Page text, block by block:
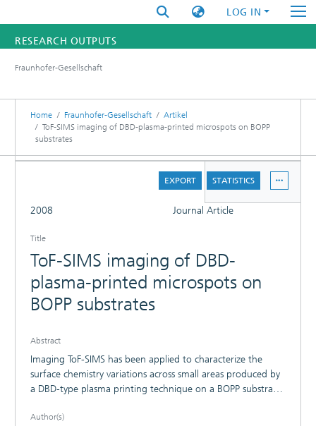
LOG IN
RESEARCH OUTPUTS
RESEARCHERS
INSTITUTES
Fraunhofer-Gesellschaft
Home Fraunhofer-Gesellschaft
Artikel
ToF-SIMS imaging of DBD-plasma-printed microspots on BOPP
substrates
EXPORT STATISTICS
2008 Journal Article
Title
ToF-SIMS imaging of DBD-
plasma-printed microspots on
BOPP substrates
Abstract
Imaging ToF-SIMS has been applied to characterize the
surface chemistry variations across small areas produced by
a DBD-type plasma printing technique on a BOPP substrate
CH4N+ and CNO- secondary ions are detected with high
Author(s)